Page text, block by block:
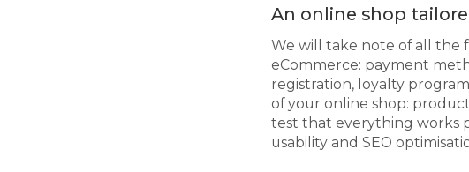
An online shop
We will take note of all the
eCommerce: payment
registration, loyalty
of your online shop:
test that everything works
usability and SEO